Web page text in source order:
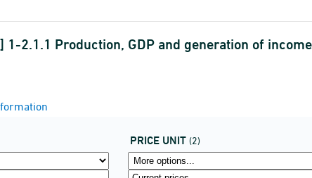
1-2.1.1 Production, GDP and generation of
PRICE UNIT (2)